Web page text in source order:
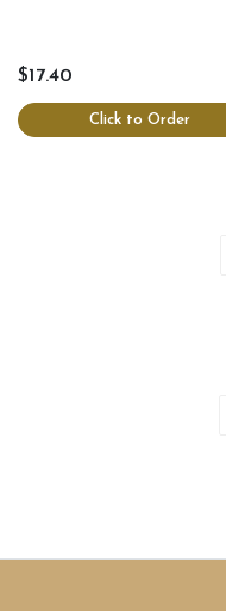
$17.40
Click to Order